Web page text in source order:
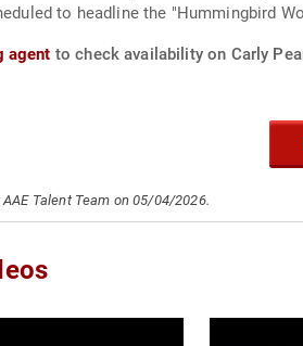
to headline the "Hummingbird
agent to check availability on Carly
Talent Team on 05/04/2026.